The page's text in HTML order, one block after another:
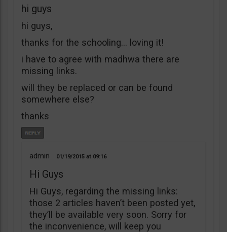
hi guys
hi guys,
thanks for the schooling… loving it!
i have to agree with madhwa there are
missing links.
will they be replaced or can be found
somewhere else?
thanks
admin 01/19/2015 09:16
Hi Guys
Hi Guys, regarding the missing links:
those 2 articles haven’t been posted yet,
they’ll be available very soon. Sorry for
the inconvenience, will keep you